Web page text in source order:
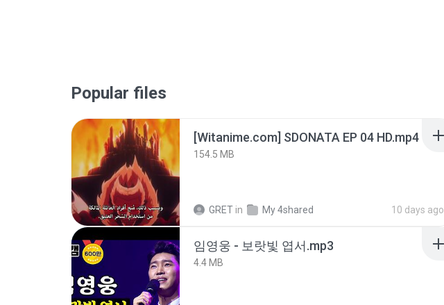
Popular files
[Witanime.com] SDONATA EP 04 HD.mp4
154.5 MB
GRET in My 4shared 10 days ago
임영웅 - 보랏빛 엽서.mp3
4.4 MB